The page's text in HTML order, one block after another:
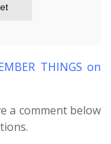
THINGS on
a comment below